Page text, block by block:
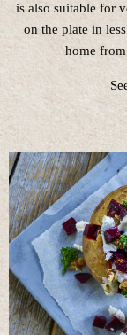
is also suitable for
on the plate in
home